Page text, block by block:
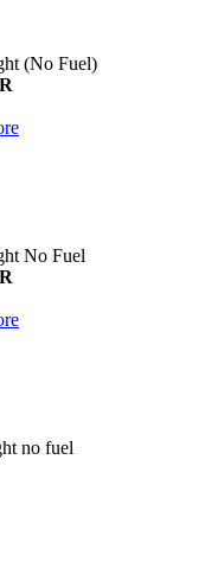
(No Fuel)
No Fuel
no fuel